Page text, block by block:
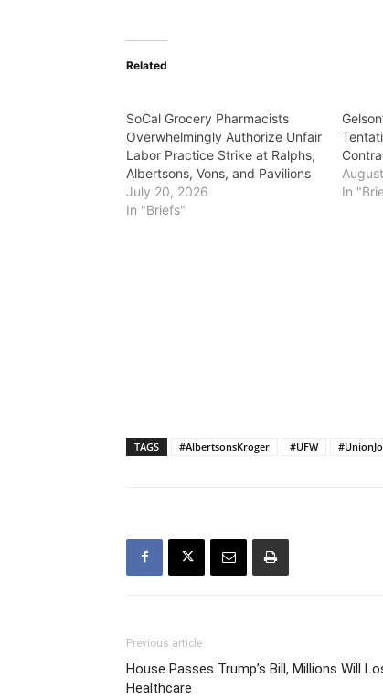
Related
SoCal Grocery Pharmacists
Overwhelmingly Authorize Unfair
Labor Practice Strike at Ralphs,
Albertsons, Vons, and Pavilions
July 20, 2026
In "Briefs"
In
TAGS #AlbertsonsKroger #UFW
Previous article
House Passes Trump’s Bill, Millions Will
Healthcare